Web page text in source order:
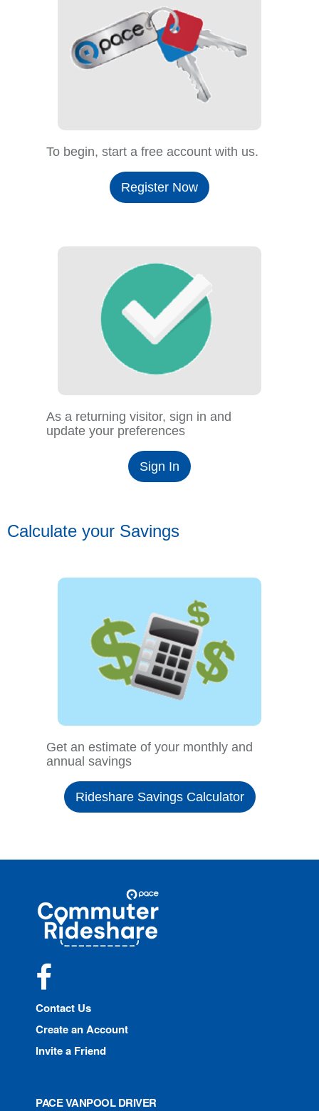
To begin, start a free account with us.
Register Now
As a returning visitor, sign in and
update your preferences
Sign In
Calculate your Savings
Get an estimate of your monthly and
annual savings
Rideshare Savings Calculator
Commuter
Rideshare
Contact Us
Create an Account
Invite a Friend
PACE VANPOOL DRIVER